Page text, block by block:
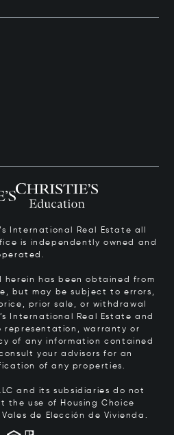
International Real Estate all
is independently owned and
herein has been obtained from
but may be subject to errors,
prior sale, or withdrawal
International Real Estate and
representation, warranty or
of any information contained
your advisors for an
of any properties.
and its subsidiaries do not
the use of Housing Choice
de Elección de Vivienda.